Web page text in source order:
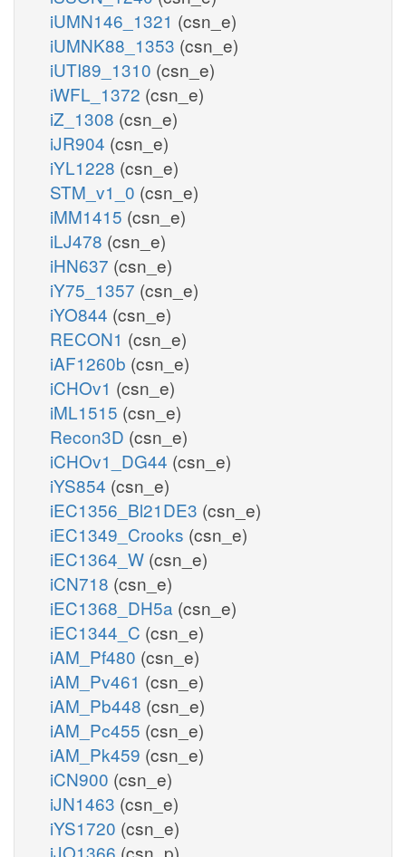
iUMN146_1321 (csn_e)
iUMNK88_1353 (csn_e)
iUTI89_1310 (csn_e)
iWFL_1372 (csn_e)
iZ_1308 (csn_e)
iJR904 (csn_e)
iYL1228 (csn_e)
STM_v1_0 (csn_e)
iMM1415 (csn_e)
iLJ478 (csn_e)
iHN637 (csn_e)
iY75_1357 (csn_e)
iYO844 (csn_e)
RECON1 (csn_e)
iAF1260b (csn_e)
iCHOv1 (csn_e)
iML1515 (csn_e)
Recon3D (csn_e)
iCHOv1_DG44 (csn_e)
iYS854 (csn_e)
iEC1356_Bl21DE3 (csn_e)
iEC1349_Crooks (csn_e)
iEC1364_W (csn_e)
iCN718 (csn_e)
iEC1368_DH5a (csn_e)
iEC1344_C (csn_e)
iAM_Pf480 (csn_e)
iAM_Pv461 (csn_e)
iAM_Pb448 (csn_e)
iAM_Pc455 (csn_e)
iAM_Pk459 (csn_e)
iCN900 (csn_e)
iJN1463 (csn_e)
iYS1720 (csn_e)
iJO1366 (csn_p)